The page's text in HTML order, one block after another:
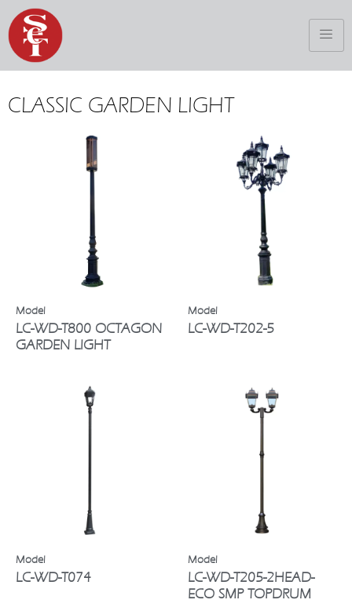
CLASSIC GARDEN LIGHT
LC-WD-T800 OCTAGON
GARDEN LIGHT
LC-WD-T202-5
LC-WD-T074
LC-WD-T205-2HEAD-
ECO SMP TOPDRUM